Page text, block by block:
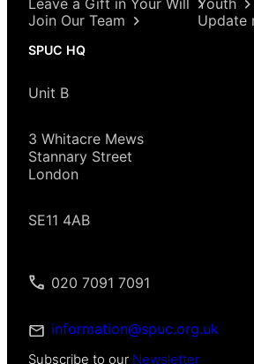
Leave a Gift in Your Will
Join Our Team
Youth
Update
SPUC HQ
Unit B
3 Whitacre Mews
Stannary Street
London
SE11 4AB
020 7091 7091
information@spuc.org.uk
Subscribe to our Newsletter